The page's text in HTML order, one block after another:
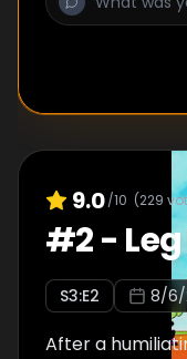
9.0/10 (229
#2-
S3:E2 8/6/
After a